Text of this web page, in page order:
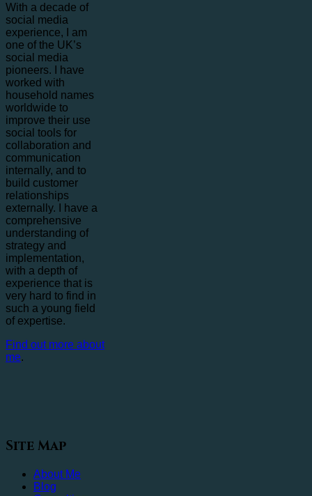
With a decade of
social media
experience, I am
one of the UK’s
social media
pioneers. I have
worked with
household names
worldwide to
improve their use
social tools for
collaboration and
communication
internally, and to
build customer
relationships
externally. I have a
comprehensive
understanding of
strategy and
implementation,
with a depth of
experience that is
very hard to find in
such a young field
of expertise.
Find out more about
me.
Site Map
About Me
Blog